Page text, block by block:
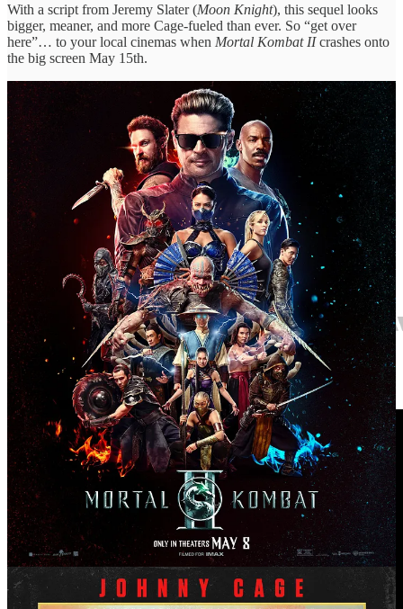
With a script from Jeremy Slater (Moon Knight), this sequel looks
bigger, meaner, and more Cage-fueled than ever. So “get over
here”… to your local cinemas when Mortal Kombat IIcrashes onto
the big screen May 15th.